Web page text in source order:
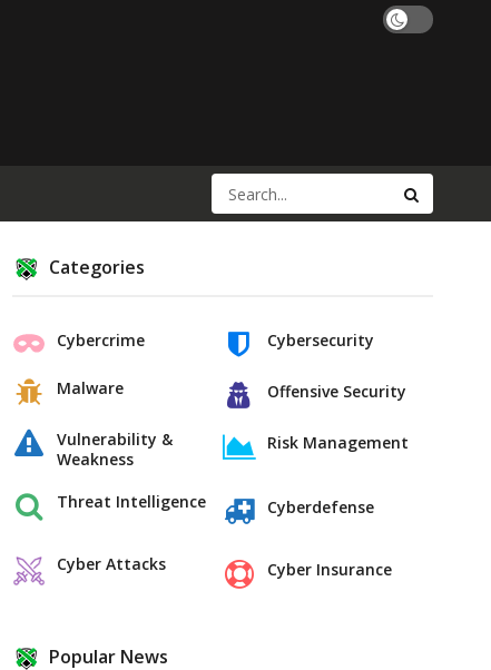
Categories
Cybercrime
Malware
Vulnerability &
Weakness
Threat Intelligence
Cyber Attacks
Cybersecurity
Offensive Security
Risk Management
Cyberdefense
Cyber Insurance
Popular News